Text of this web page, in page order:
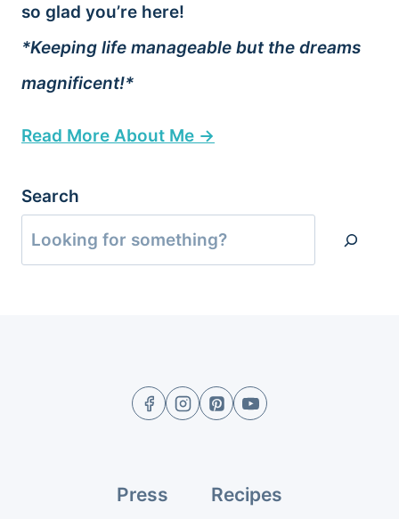
so glad you’re here!
*Keeping life manageable but the dreams
magnificent!*
Read More About Me →
Search
Press Recipes